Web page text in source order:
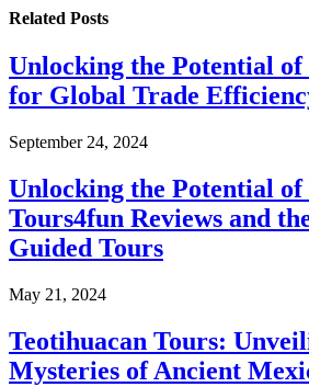
Related Posts
Unlocking the Potential
for Global Trade
September 24, 2024
Unlocking the Potential
Tours4fun Reviews and
Guided Tours
May 21, 2024
Teotihuacan Tours:
Mysteries of Ancient